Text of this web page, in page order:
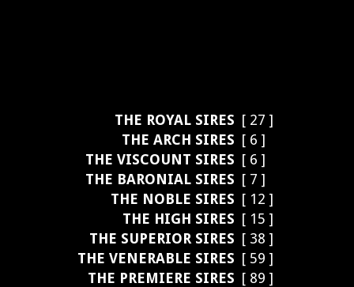
THE ROYAL SIRES [ 27 ]
THE ARCH SIRES [ 6 ]
THE VISCOUNT SIRES [ 6 ]
THE BARONIAL SIRES [ 7 ]
THE NOBLE SIRES [ 12 ]
THE HIGH SIRES [ 15 ]
THE SUPERIOR SIRES [ 38 ]
THE VENERABLE SIRES [ 59 ]
THE PREMIERE SIRES [ 89 ]